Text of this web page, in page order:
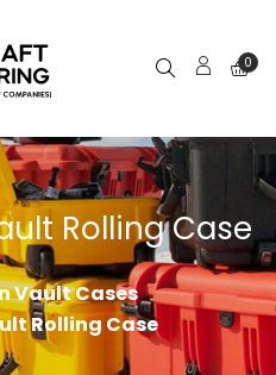
0
Rolling Case
Vault Cases
Rolling Case